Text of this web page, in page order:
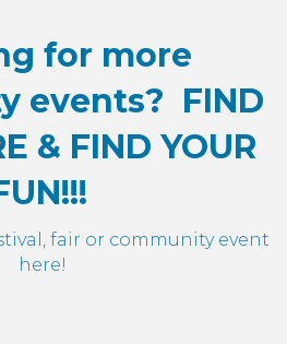
for more
events? FIND
& FIND YOUR
fair or community event
here!